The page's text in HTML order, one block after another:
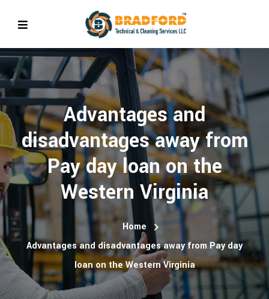
Advantages and
disadvantages away from
Pay day loan on the
Western Virginia
Home
Advantages and disadvantages away from Pay day
loan on the Western Virginia